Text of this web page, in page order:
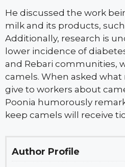
He discussed the work
milk and its products,
Additionally, research is
lower incidence of
and Rebari communities,
camels. When asked
give to workers about
Poonia humorously
keep camels will receive
Author Profile